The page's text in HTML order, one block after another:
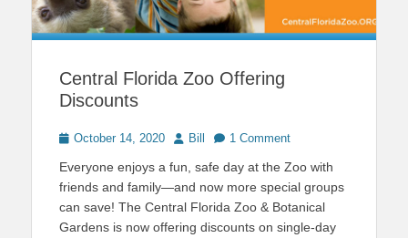
Central Florida Zoo Offering
Discounts
Posted
October 14, 2020 Author
Bill 1 Comment
Everyone enjoys a fun, safe day at the Zoo with
friends and family—and now more special groups
can save! The Central Florida Zoo & Botanical
Gardens is now offering discounts on single-day